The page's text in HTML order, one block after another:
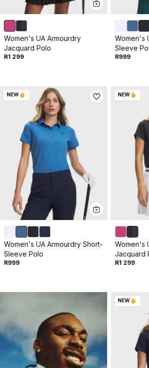
Women's UA Armourdry
Jacquard Polo
R1 299
Women's
Sleeve
R999
NEW
Women's UA Armourdry Short-
Sleeve Polo
R999
NEW
Women's
Jacquard
R1 299
NEW
Get 10% off your next
By providing your email, you agree to
and
Download our app
©2026Apollo Brands (Pty) Ltd.
Official distributor of Under
Privacy Policy Terms of Use Cookie Policy
Back to top